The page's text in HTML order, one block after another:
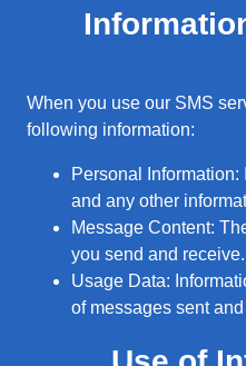
When you use our SMS
following information:
Personal
and any other
Message Content:
you send and receive.
Usage Data:
of messages sent